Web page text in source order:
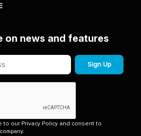
on news and features
Sign Up
our Privacy Policy and consent to